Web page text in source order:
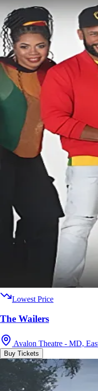
Lowest Price
The Wailers
Avalon Theatre - MD,
Buy Tickets